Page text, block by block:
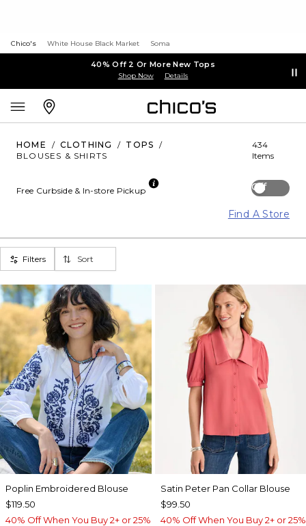
Chico's White House Black Market Soma
40% Off 2 Or More New Tops
Shop Now Details
HOME / CLOTHING / TOPS
/
BLOUSES & SHIRTS
434
Items
Off
Free Curbside & In-store Pickup
Find A Store
Filters Sort
Poplin Embroidered Blouse
$119.50
40% Off When You Buy 2+ or 25%
Satin Peter Pan Collar Blouse
$99.50
40% Off When You Buy 2+ or 25%